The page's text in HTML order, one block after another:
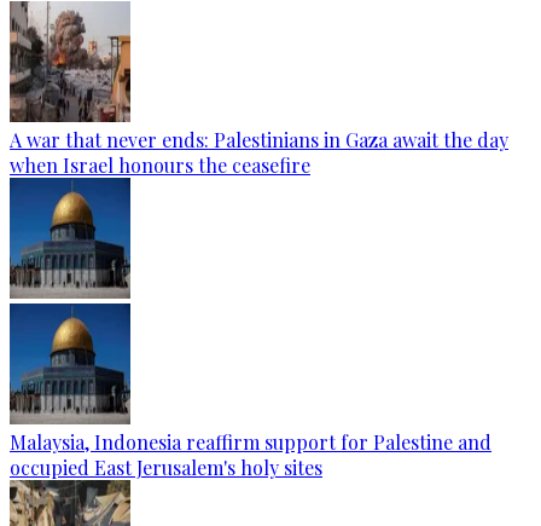
A war that never ends: Palestinians in Gaza await the day
when Israel honours the ceasefire
Malaysia, Indonesia reaffirm support for Palestine and
occupied East Jerusalem's holy sites